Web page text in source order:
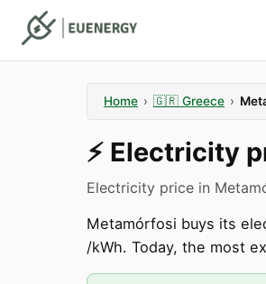
Home › 🇬🇷 Greece ›
⚡️ Electricity
Electricity price in
Metamórfosi buys its
/kWh. Today, the most